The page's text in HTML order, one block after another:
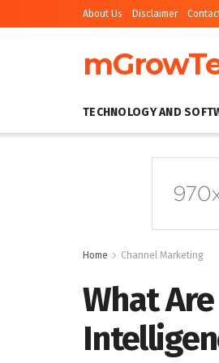
About Us Disclaimer
TECHNOLOGY AND
Home Channel Marketing
What